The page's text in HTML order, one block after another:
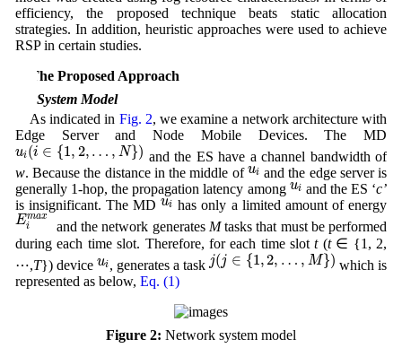
efficiency, the proposed technique beats static allocation
strategies. In addition, heuristic approaches were used to achieve
RSP in certain studies.
3 The Proposed Approach
3.1 System Model
As indicated in Fig. 2, we examine a network architecture with
Edge Server and Node Mobile Devices. The MD
ui(i ∈ {1 , 2, … , N})
ui(i∈ 1,2,…,N )
and the ES have a channel bandwidth of
w. Because the distance in the middle ofui
ui and the edge server is
generally 1-hop, the propagation latency among ui
ui and the ES ‘c’
is insignificant. The MDui
ui has only a limited amount of energy
Emax
i
Eimax
and the network generates Mtasks that must be performed
during each time slot. Therefore, for each time slott(t∈ {1, 2,
⋯,T}) deviceui
ui, generates a taskj(j ∈ {1 , 2, … , M})
j(j∈{1,2 ,…,M})
which is
represented as below, Eq. (1)
Figure 2: Network system model